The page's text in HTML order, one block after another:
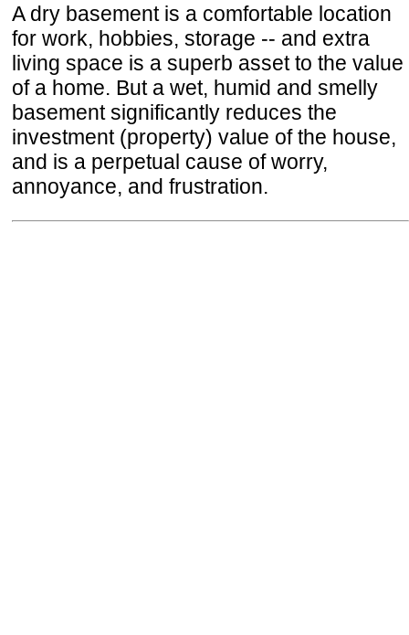
A dry basement is a comfortable location
for work, hobbies, storage -- and extra
living space is a superb asset to the value
of a home. But a wet, humid and smelly
basement significantly reduces the
investment (property) value of the house,
and is a perpetual cause of worry,
annoyance, and frustration.